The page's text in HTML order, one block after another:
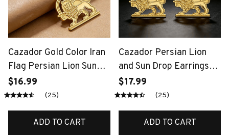
Cazador Gold Color Iran
Flag Persian Lion Sun
Keychain Stainless Steel
Car Keyring Key Chains
Accessories Gift
$16.99
(25)
ADD TO CART
Cazador Persian Lion
and Sun Drop Earrings
for Women Stainless
Steel Gold Color Iran
Gifts Jewelry 2026
$17.99
(25)
ADD TO CART